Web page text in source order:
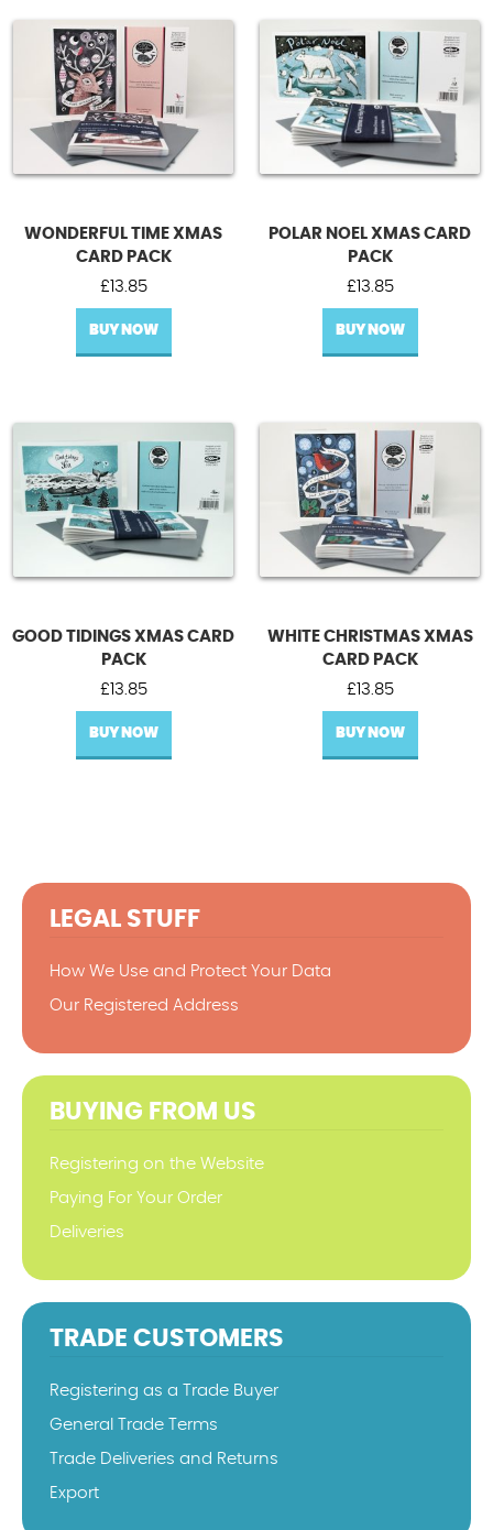
WONDERFUL TIME XMAS
CARD PACK
£ 13.85
BUY NOW
POLAR NOEL XMAS CARD
PACK
£ 13.85
BUY NOW
GOOD TIDINGS XMAS CARD
PACK
£ 13.85
BUY NOW
WHITE CHRISTMAS XMAS
CARD PACK
£ 13.85
BUY NOW
LEGAL STUFF
How We Use and Protect Your Data
Our Registered Address
BUYING FROM US
Registering on the Website
Paying For Your Order
Deliveries
TRADE CUSTOMERS
Registering as a Trade Buyer
General Trade Terms
Trade Deliveries and Returns
Export